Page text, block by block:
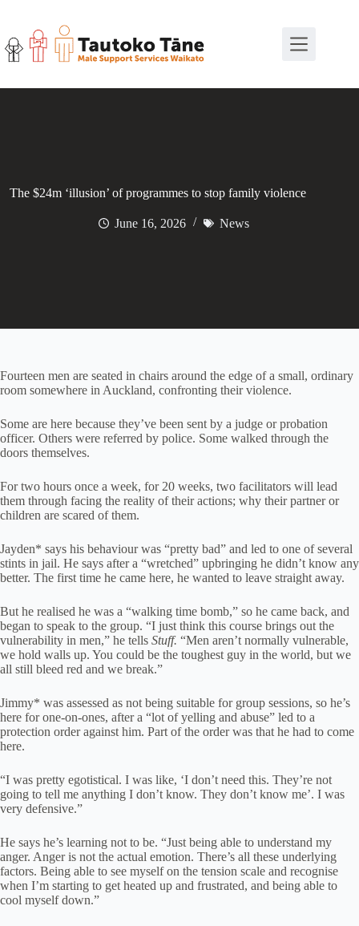
content
The $24m ‘illusion’ of programmes to stop family violence
June 16, 2026 News
Fourteen men are seated in chairs around the edge of a small, ordinary
room somewhere in Auckland, confronting their violence.
Some are here because they’ve been sent by a judge or probation
officer. Others were referred by police. Some walked through the
doors themselves.
For two hours once a week, for 20 weeks, two facilitators will lead
them through facing the reality of their actions; why their partner or
children are scared of them.
Jayden* says his behaviour was “pretty bad” and led to one of several
stints in jail. He says after a “wretched” upbringing he didn’t know any
better. The first time he came here, he wanted to leave straight away.
But he realised he was a “walking time bomb,” so he came back, and
began to speak to the group. “I just think this course brings out the
vulnerability in men,” he tells Stuff. “Men aren’t normally vulnerable,
we hold walls up. You could be the toughest guy in the world, but we
all still bleed red and we break.”
Jimmy* was assessed as not being suitable for group sessions, so he’s
here for one-on-ones, after a “lot of yelling and abuse” led to a
protection order against him. Part of the order was that he had to come
here.
“I was pretty egotistical. I was like, ‘I don’t need this. They’re not
going to tell me anything I don’t know. They don’t know me’. I was
very defensive.”
He says he’s learning not to be. “Just being able to understand my
anger. Anger is not the actual emotion. There’s all these underlying
factors. Being able to see myself on the tension scale and recognise
when I’m starting to get heated up and frustrated, and being able to
cool myself down.”